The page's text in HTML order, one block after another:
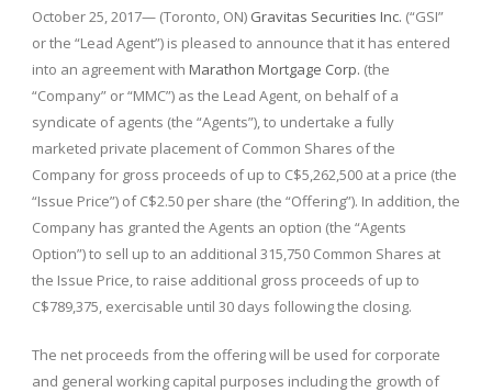
October 25, 2017— (Toronto, ON) Gravitas Securities Inc. (“GSI”
or the “Lead Agent”) is pleased to announce that it has entered
into an agreement with Marathon Mortgage Corp. (the
“Company” or “MMC”) as the Lead Agent, on behalf of a
syndicate of agents (the “Agents”), to undertake a fully
marketed private placement of Common Shares of the
Company for gross proceeds of up to C$5,262,500 at a price (the
“Issue Price”) of C$2.50 per share (the “Offering”). In addition, the
Company has granted the Agents an option (the “Agents
Option”) to sell up to an additional 315,750 Common Shares at
the Issue Price, to raise additional gross proceeds of up to
C$789,375, exercisable until 30 days following the closing.
The net proceeds from the offering will be used for corporate
and general working capital purposes including the growth of